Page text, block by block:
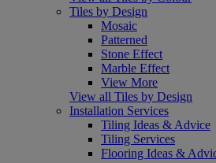
Tiles by Design
Mosaic
Patterned
Stone Effect
Marble Effect
View More
View all Tiles by Design
Installation Services
Tiling Ideas & Advice
Tiling Services
Flooring Ideas &